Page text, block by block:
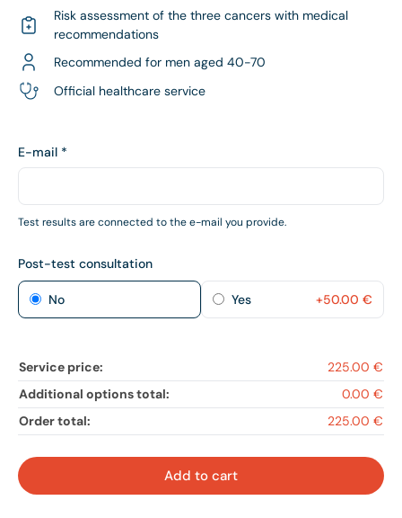
Risk assessment of the three cancers with medical
recommendations
Recommended for men aged 40-70
Official healthcare service
E-mail *
Test results are connected to the e-mail you provide.
Post-test consultation
No Yes +50.00 €
Service price:
225.00 €
Additional options total:
0.00 €
Order total:
225.00 €
Add to cart